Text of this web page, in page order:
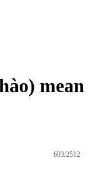
mean
603/2512